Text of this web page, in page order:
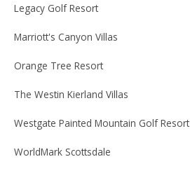
Legacy Golf Resort
Marriott's Canyon Villas
Orange Tree Resort
The Westin Kierland Villas
Westgate Painted Mountain Golf Resort
WorldMark Scottsdale